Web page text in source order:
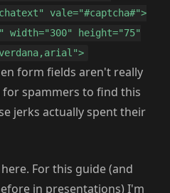
vale="#captcha#">
width="300" height="75"
form fields aren't really
spammers to find this
jerks actually spent their
For this guide (and
in presentations) I'm